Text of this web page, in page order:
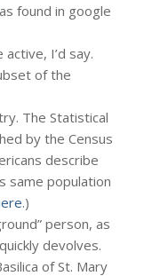
found in google
I’d say.
of the
The Statistical
by the Census
describe
same population
.)
person, as
devolves.
of St. Mary